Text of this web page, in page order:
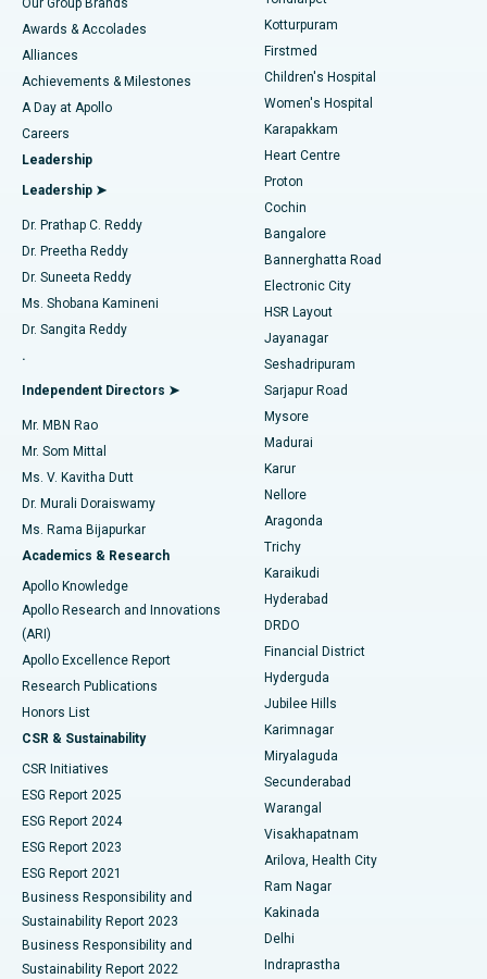
Find Dermatologist
Find Urologist
Find Diabetologist
Find Gynecologist
Find General Physician
Find Psychologist
Find General Surgeon
Best Hospital in Kotturpuram, Chennai
Best Hospital in Kovai Road, Karur
Best Hospital in Karapakkam, Chennai
Best Hospital in Arilova, Vizag
Best Hospital in Kanpur Road, Lucknow
Best Hospital in Sector-26, Noida
Best Hospital in Gandhinagar, Ahmedabad
Best Hospital in Aragonda, Andhra Pradesh
Best Hospital in Bannerghatta Road, Bangalore
Best Hospital in Unit-15, Bhubaneswar
Best Hospital in Seepat Road, Bilaspur
Best Hospital in Ellisbridge, Ahmedabad
Best Hospital in New Delhi
Best Hospital in DRDO, Hyderabad
Best Hospital in G S Road, Guwahati
Best Hospital in Hyderguda, Hyderabad
Best Hospital in Vijay Nagar, Indore
Best Hospital in Suryaraopeta Main Road, Kakinada
Best Hospital in Canal Circular Road, Kolkata
Best Hospital in CBD Belapur, Navi Mumbai
Best Hospital in Panchavati, Nashik
Best Hospital in secunderabad, Hyderabad
Liposuction
Coronary Angiogram
Transcatheter Aortic Valve Replacement
MitraClip Valve Repair
Minimally Invasive Cardiac Surgery
Catheter Ablation
ACL Reconstruction Surgery
Reverse Shoulder Replacement
Endometrial Ablation
Uterine Artery Embolization
Ovarian Cystectomy
Breast Cancer Surgery
Brachytherapy
Colonoscopy
Polypectomy
Deep Brain Stimulation
Peritoneal Dialysis
Kidney Biopsy
Parathyroidectomy
Ceramic Total Knee Replacement
ERCP
Our Group Brands
Awards & Accolades
Alliances
Achievements & Milestones
A Day at Apollo
Careers
Leadership
Leadership ➤
Dr. Prathap C. Reddy
Dr. Preetha Reddy
Dr. Suneeta Reddy
Ms. Shobana Kamineni
Dr. Sangita Reddy
.
Independent Directors ➤
Mr. MBN Rao
Mr. Som Mittal
Ms. V. Kavitha Dutt
Dr. Murali Doraiswamy
Ms. Rama Bijapurkar
Academics & Research
Apollo Knowledge
Apollo Research and Innovations
(ARI)
Apollo Excellence Report
Research Publications
Honors List
CSR & Sustainability
CSR Initiatives
ESG Report 2025
ESG Report 2024
ESG Report 2023
ESG Report 2021
Business Responsibility and
Sustainability Report 2023
Business Responsibility and
Sustainability Report 2022
Kotturpuram
Firstmed
Children's Hospital
Women's Hospital
Karapakkam
Heart Centre
Proton
Cochin
Bangalore
Bannerghatta Road
Electronic City
HSR Layout
Jayanagar
Seshadripuram
Sarjapur Road
Mysore
Madurai
Karur
Nellore
Aragonda
Trichy
Karaikudi
Hyderabad
DRDO
Financial District
Hyderguda
Jubilee Hills
Karimnagar
Miryalaguda
Secunderabad
Warangal
Visakhapatnam
Arilova, Health City
Ram Nagar
Kakinada
Delhi
Indraprastha